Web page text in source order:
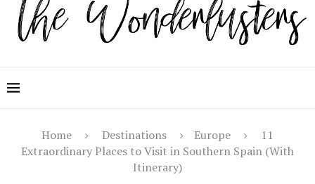
Home Destinations Europe
11
Extraordinary Places to Visit in Southern Spain (With
Itinerary)